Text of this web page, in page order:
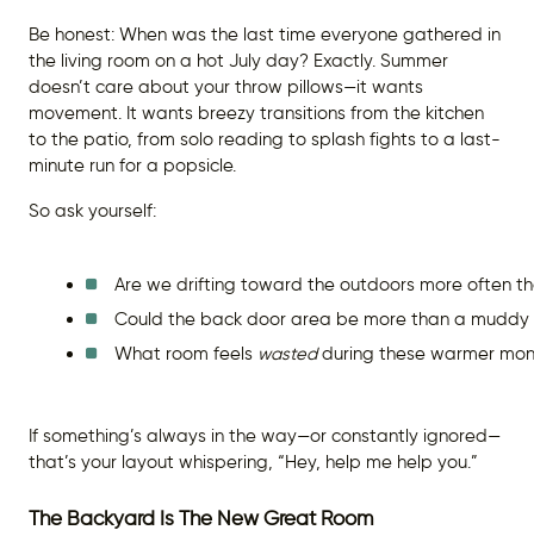
Be honest: When was the last time everyone gathered in
the living room on a hot July day? Exactly. Summer
doesn’t care about your throw pillows—it wants
movement. It wants breezy transitions from the kitchen
to the patio, from solo reading to splash fights to a last-
minute run for a popsicle.
So ask yourself:
Are we drifting toward the outdoors more often
Could the back door area be more than a
What room feels wasted during these warmer
If something’s always in the way—or constantly ignored—
that’s your layout whispering, “Hey, help me help you.”
The Backyard Is The New Great Room